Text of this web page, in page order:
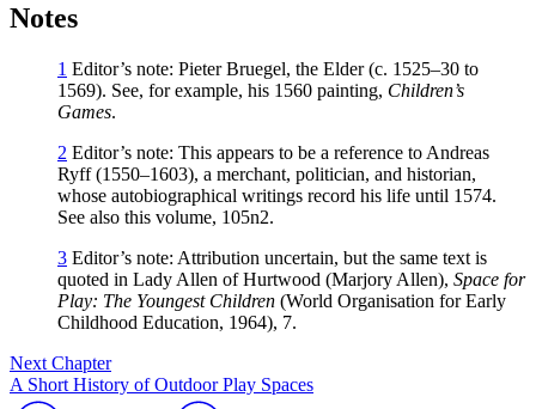
Notes
1 Editor’s note: Pieter Bruegel, the Elder (c. 1525–30 to
1569). See, for example, his 1560 painting, Children’s
Games.
2 Editor’s note: This appears to be a reference to Andreas
Ryff (1550–1603), a merchant, politician, and historian,
whose autobiographical writings record his life until 1574.
See also this volume, 105n2.
3 Editor’s note: Attribution uncertain, but the same text is
quoted in Lady Allen of Hurtwood (Marjory Allen), Space for
Play: The Youngest Children (World Organisation for Early
Childhood Education, 1964), 7.
Next Chapter
A Short History of Outdoor Play Spaces